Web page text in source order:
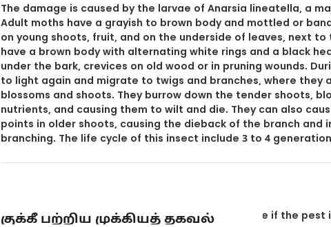
The damage is caused by the larvae of Anarsia lineatella, a
Adult moths have a grayish to brown body and mottled or
on young shoots, fruit, and on the underside of leaves, next to
have a brown body with alternating white rings and a black
under the bark, crevices on old wood or in pruning wounds.
to light again and migrate to twigs and branches, where they
blossoms and shoots. They burrow down the tender shoots,
nutrients, and causing them to wilt and die. They can also
points in older shoots, causing the dieback of the branch and
branching. The life cycle of this insect include 3 to 4
Examine the orchards during spring to determine if the pest
குக்கீ பற்றிய முக்கியத் தகவல்